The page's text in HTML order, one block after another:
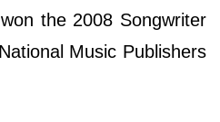
the 2008 Songwriter
Music Publishers